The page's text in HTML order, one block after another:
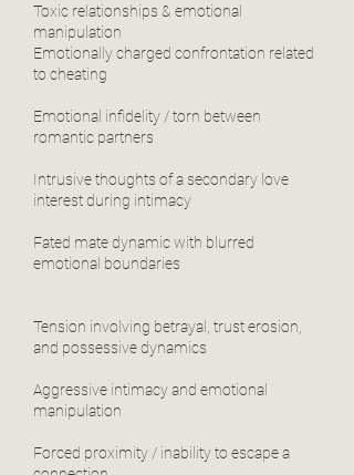
Toxic relationships & emotional
manipulation
Emotionally charged confrontation related
to cheating
Emotional infidelity / torn between
romantic partners
Intrusive thoughts of a secondary love
interest during intimacy
Fated mate dynamic with blurred
emotional boundaries
Tension involving betrayal, trust erosion,
and possessive dynamics
Aggressive intimacy and emotional
manipulation
Forced proximity / inability to escape a